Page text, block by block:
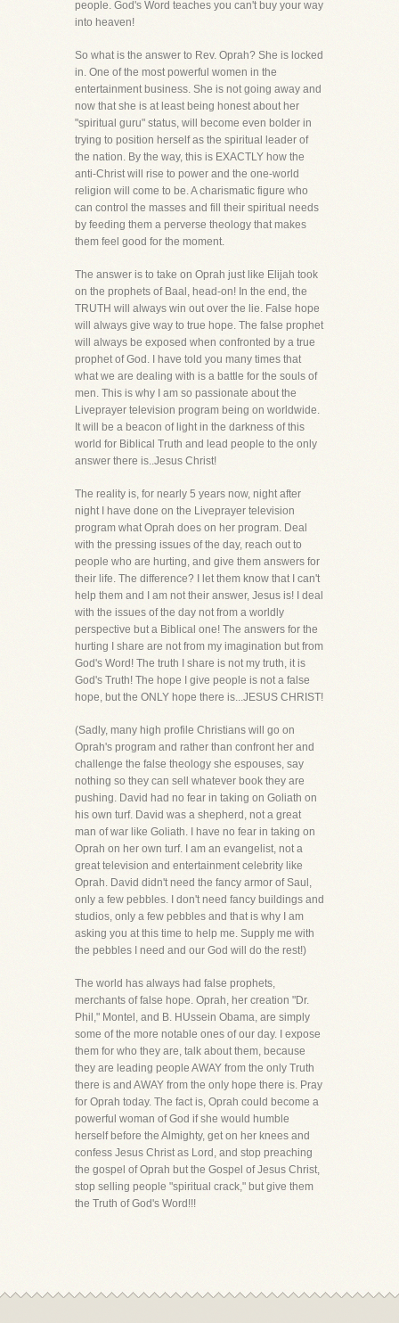
people. God's Word teaches you can't buy your way
into heaven!
So what is the answer to Rev. Oprah? She is locked
in. One of the most powerful women in the
entertainment business. She is not going away and
now that she is at least being honest about her
"spiritual guru" status, will become even bolder in
trying to position herself as the spiritual leader of
the nation. By the way, this is EXACTLY how the
anti-Christ will rise to power and the one-world
religion will come to be. A charismatic figure who
can control the masses and fill their spiritual needs
by feeding them a perverse theology that makes
them feel good for the moment.
The answer is to take on Oprah just like Elijah took
on the prophets of Baal, head-on! In the end, the
TRUTH will always win out over the lie. False hope
will always give way to true hope. The false prophet
will always be exposed when confronted by a true
prophet of God. I have told you many times that
what we are dealing with is a battle for the souls of
men. This is why I am so passionate about the
Liveprayer television program being on worldwide.
It will be a beacon of light in the darkness of this
world for Biblical Truth and lead people to the only
answer there is..Jesus Christ!
The reality is, for nearly 5 years now, night after
night I have done on the Liveprayer television
program what Oprah does on her program. Deal
with the pressing issues of the day, reach out to
people who are hurting, and give them answers for
their life. The difference? I let them know that I can't
help them and I am not their answer, Jesus is! I deal
with the issues of the day not from a worldly
perspective but a Biblical one! The answers for the
hurting I share are not from my imagination but from
God's Word! The truth I share is not my truth, it is
God's Truth! The hope I give people is not a false
hope, but the ONLY hope there is...JESUS CHRIST!
(Sadly, many high profile Christians will go on
Oprah's program and rather than confront her and
challenge the false theology she espouses, say
nothing so they can sell whatever book they are
pushing. David had no fear in taking on Goliath on
his own turf. David was a shepherd, not a great
man of war like Goliath. I have no fear in taking on
Oprah on her own turf. I am an evangelist, not a
great television and entertainment celebrity like
Oprah. David didn't need the fancy armor of Saul,
only a few pebbles. I don't need fancy buildings and
studios, only a few pebbles and that is why I am
asking you at this time to help me. Supply me with
the pebbles I need and our God will do the rest!)
The world has always had false prophets,
merchants of false hope. Oprah, her creation "Dr.
Phil," Montel, and B. HUssein Obama, are simply
some of the more notable ones of our day. I expose
them for who they are, talk about them, because
they are leading people AWAY from the only Truth
there is and AWAY from the only hope there is. Pray
for Oprah today. The fact is, Oprah could become a
powerful woman of God if she would humble
herself before the Almighty, get on her knees and
confess Jesus Christ as Lord, and stop preaching
the gospel of Oprah but the Gospel of Jesus Christ,
stop selling people "spiritual crack," but give them
the Truth of God's Word!!!